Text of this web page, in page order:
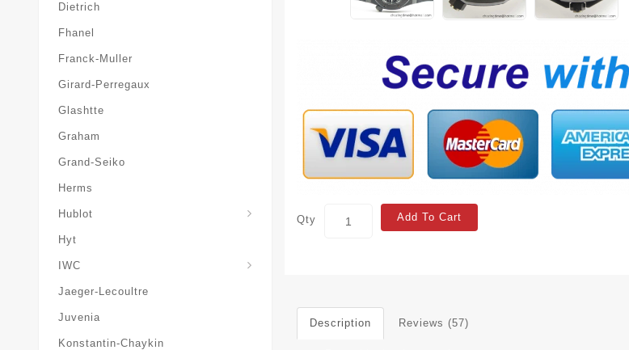
Dietrich
Fhanel
Franck-Muller
Girard-Perregaux
Glashtte
Graham
Grand-Seiko
Herms
Hublot
Hyt
IWC
Jaeger-Lecoultre
Juvenia
Konstantin-Chaykin
Qty Add To Cart
Description Reviews (57)